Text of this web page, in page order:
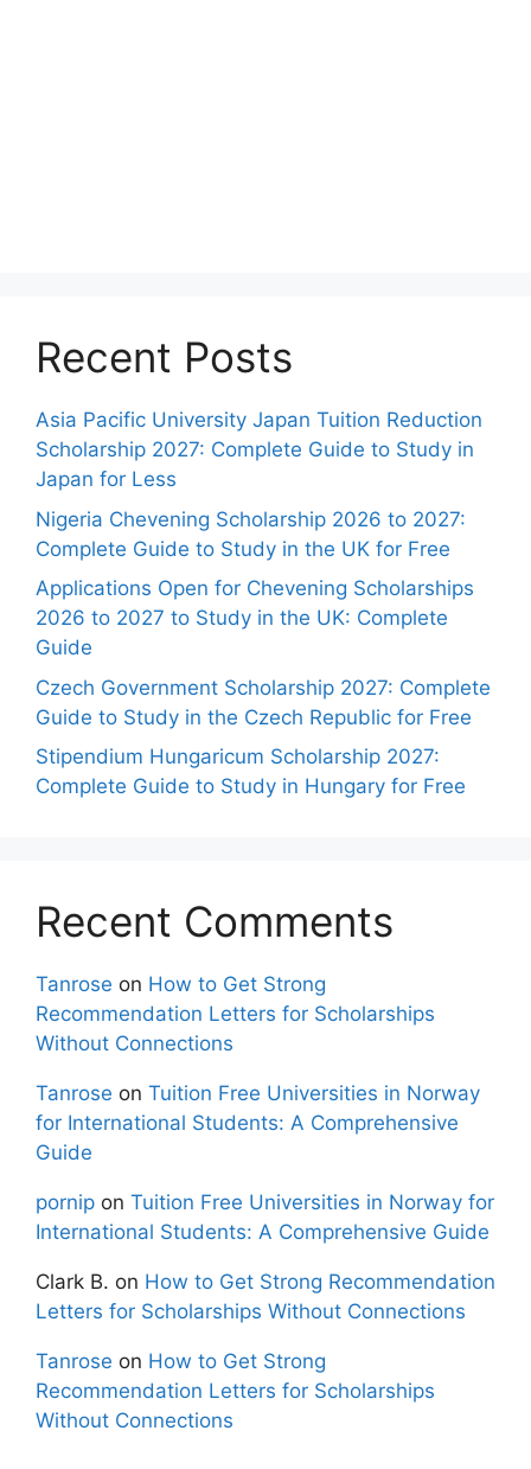
Recent Posts
Asia Pacific University Japan Tuition Reduction
Scholarship 2027: Complete Guide to Study in
Japan for Less
Nigeria Chevening Scholarship 2026 to 2027:
Complete Guide to Study in the UK for Free
Applications Open for Chevening Scholarships
2026 to 2027 to Study in the UK: Complete
Guide
Czech Government Scholarship 2027: Complete
Guide to Study in the Czech Republic for Free
Stipendium Hungaricum Scholarship 2027:
Complete Guide to Study in Hungary for Free
Recent Comments
Tanrose on How to Get Strong
Recommendation Letters for Scholarships
Without Connections
Tanrose on Tuition Free Universities in Norway
for International Students: A Comprehensive
Guide
pornip on Tuition Free Universities in Norway for
International Students: A Comprehensive Guide
Clark B. on How to Get Strong Recommendation
Letters for Scholarships Without Connections
Tanrose on How to Get Strong
Recommendation Letters for Scholarships
Without Connections